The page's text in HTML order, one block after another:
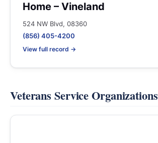
Home – Vineland
524 NW Blvd, 08360
(856) 405-4200
View full record →
Veterans Service Organizations